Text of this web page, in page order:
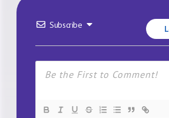
Subscribe